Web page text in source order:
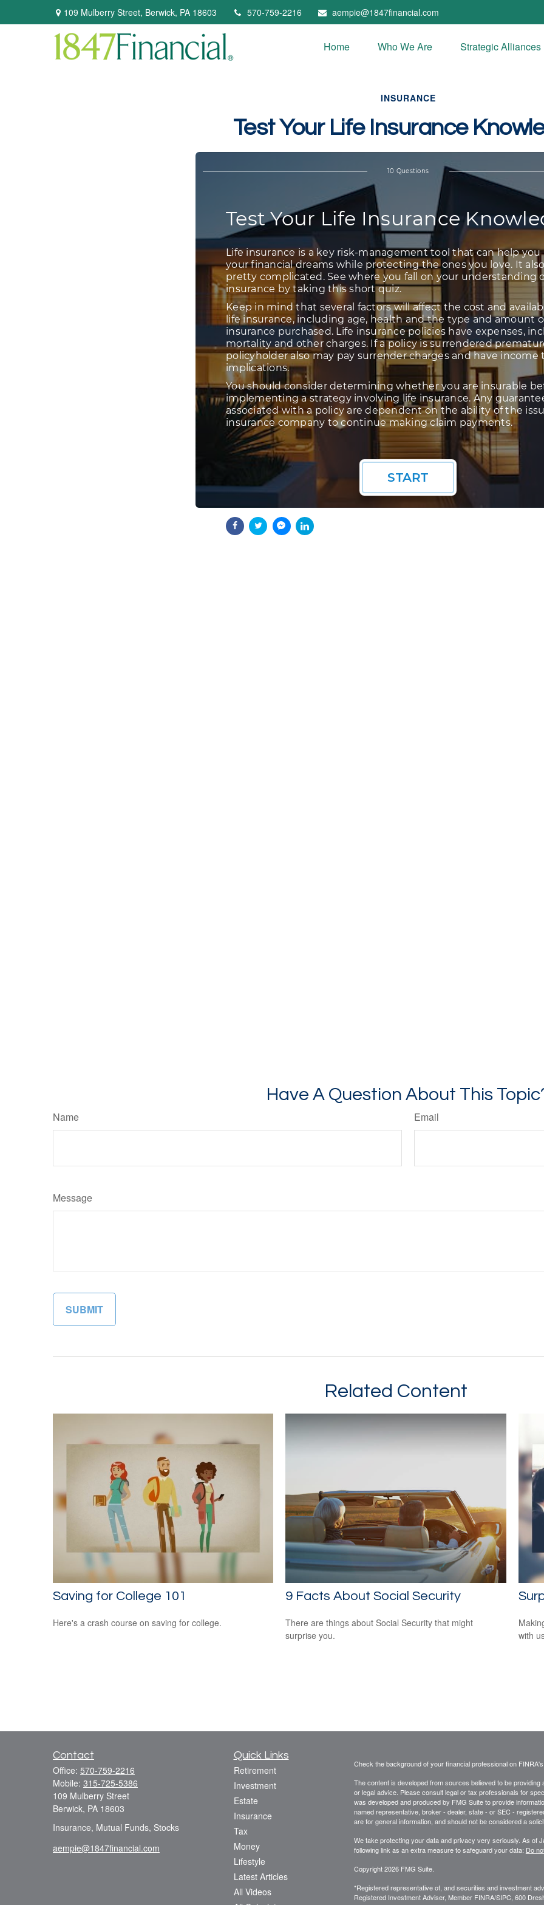
109 Mulberry Street, Berwick, PA 18603 570-759-2216 aempie@1847financial.com
Home Who We Are Strategic Alliances
INSURANCE
Test Your Life Insurance
Have A Question About This
Name Email
Message
Related Content
Saving for College 101
Here's a crash course on saving for college.
9 Facts About Social Security
There are things about Social Security that might
surprise you.
with
Contact
Office: 570-759-2216
Mobile: 315-725-5386
109 Mulberry Street
Berwick, PA 18603
Insurance, Mutual Funds, Stocks
aempie@1847financial.com
Quick Links
Retirement
Investment
Estate
Insurance
Tax
Money
Lifestyle
Latest Articles
All Videos
Check the background of your financial professional on
The content is developed from sources believed to be
or legal advice. Please consult legal or tax professionals for
was developed and produced by FMG Suite to provide
named representative, broker - dealer, state - or SEC -
are for general information, and should not be considered a
We take protecting your data and privacy very seriously. As of
following link as an extra measure to safeguard your data: Do
Copyright 2026 FMG Suite.
*Registered representative of, and securities and investment
Registered Investment Adviser, Member FINRA/SIPC, 600